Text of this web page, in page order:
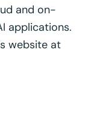
and on-
applications.
website at